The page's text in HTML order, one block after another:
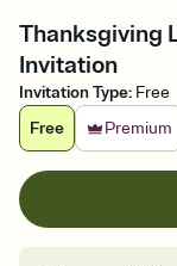
Thanksgiving
Invitation
Invitation Type: Free
Free
Premium